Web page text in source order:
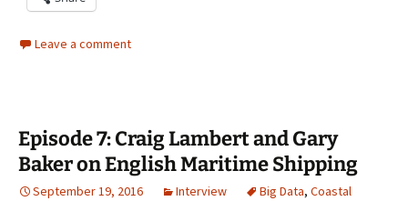
Leave a comment
Episode 7: Craig Lambert and Gary
Baker on English Maritime Shipping
September 19, 2016 Interview Big Data, Coastal